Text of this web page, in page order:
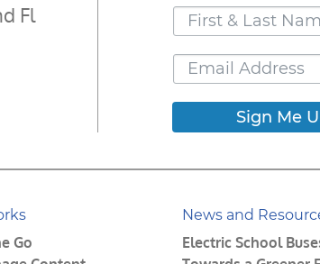
Fl
Sign Me
Go
News and
Electric School